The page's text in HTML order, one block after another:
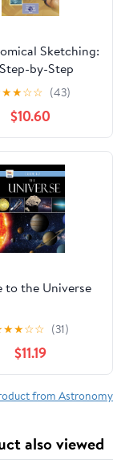
Sketching:
by-Step
(The
Moore Practical
Series)
★★☆☆ (43)
$10.60
to the Universe
★★☆☆ (31)
$11.19
from Astronomy
also viewed